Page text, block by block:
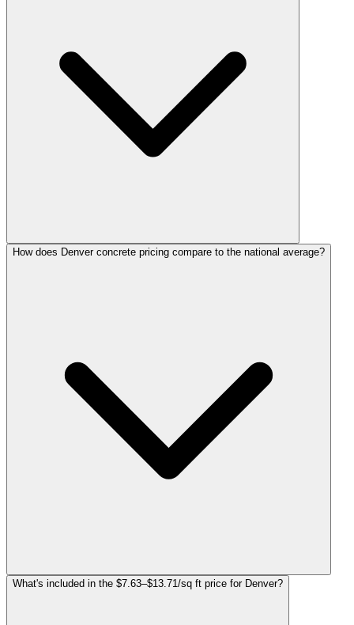
How does Denver concrete pricing compare to the national average?
What's included in the $7.63–$13.71/sq ft price for Denver?